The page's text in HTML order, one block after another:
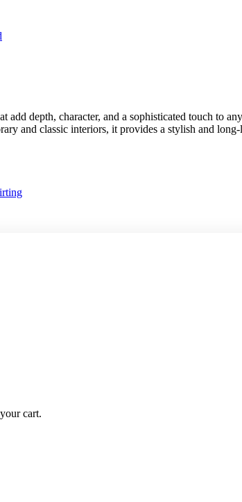
cart.
depth, character, and a sophisticated touch to
and classic interiors, it provides a stylish and